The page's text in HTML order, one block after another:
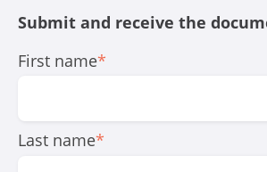
Submit and receive the
First name*
Last name*